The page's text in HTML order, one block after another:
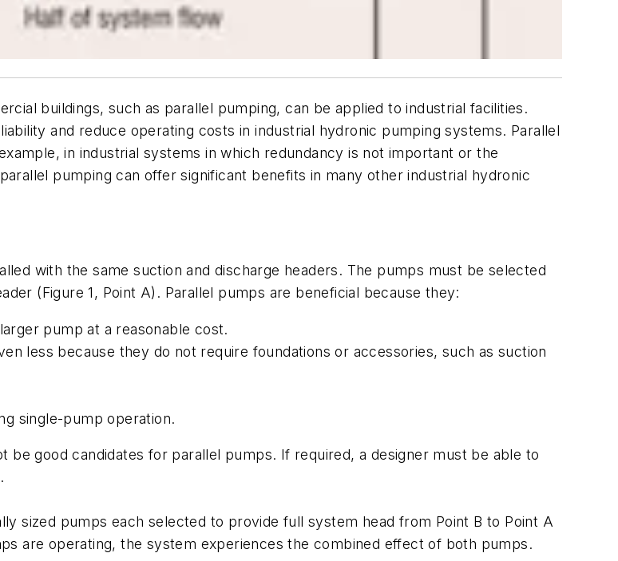
buildings, such as parallel pumping, can be applied to industrial facilities.
and reduce operating costs in industrial hydronic pumping systems. Parallel
in industrial systems in which redundancy is not important or the
pumping can offer significant benefits in many other industrial hydronic
with the same suction and discharge headers. The pumps must be selected
(Figure 1, Point A). Parallel pumps are beneficial because they:
pump at a reasonable cost.
less because they do not require foundations or accessories, such as suction
single-pump operation.
good candidates for parallel pumps. If required, a designer must be able to
sized pumps each selected to provide full system head from Point B to Point A
are operating, the system experiences the combined effect of both pumps.